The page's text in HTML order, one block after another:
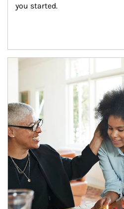
you started.
Article Image